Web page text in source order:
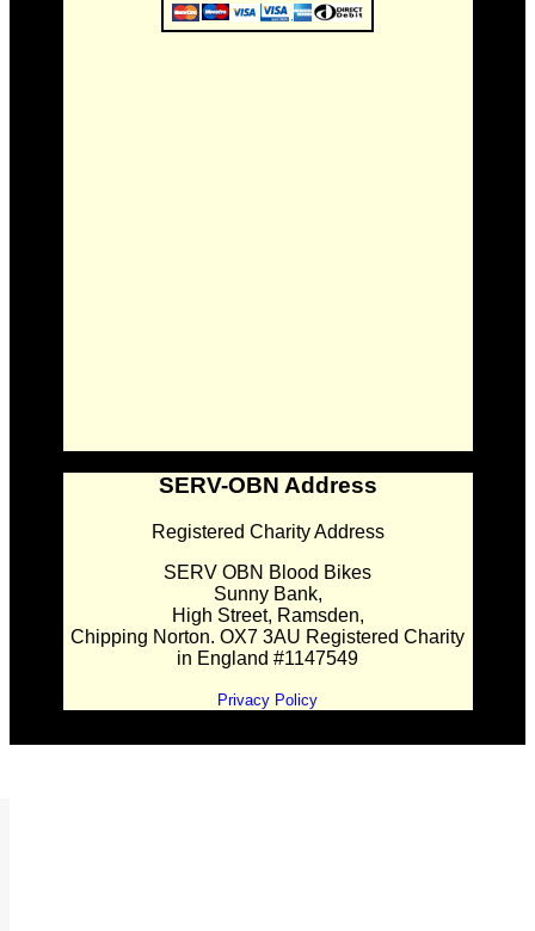
SERV-OBN Address
Registered Charity Address
SERV OBN Blood Bikes
Sunny Bank,
High Street, Ramsden,
Chipping Norton. OX7 3AU Registered Charity
in England #1147549
Privacy Policy